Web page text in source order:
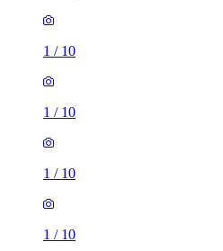
1 / 10
1 / 10
1 / 10
1 / 10